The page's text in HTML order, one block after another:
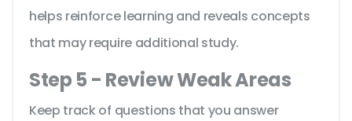
helps reinforce learning and reveals concepts
that may require additional study.
Step 5 - Review Weak Areas
Keep track of questions that you answer